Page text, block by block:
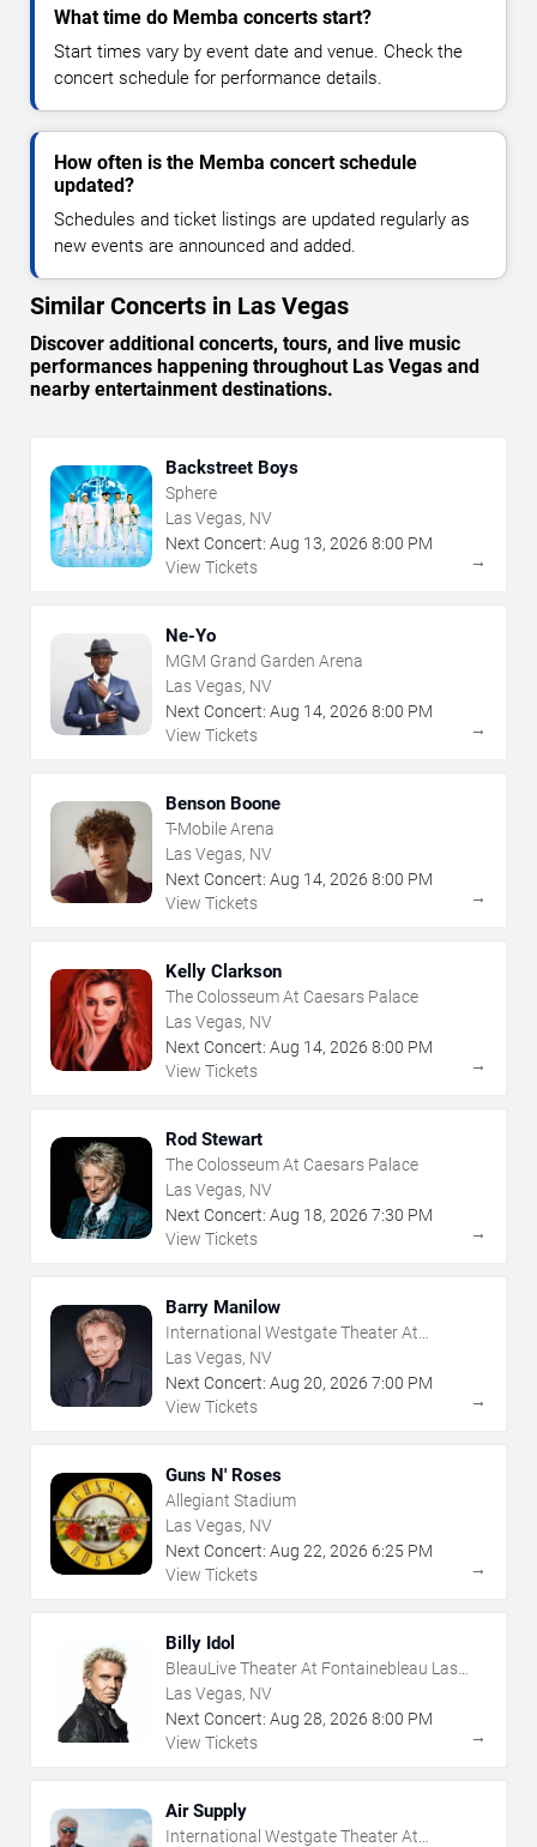
What time do Memba concerts start?
Start times vary by event date and venue. Check the
concert schedule for performance details.
How often is the Memba concert schedule
updated?
Schedules and ticket listings are updated regularly as
new events are announced and added.
Similar Concerts in Las Vegas
Discover additional concerts, tours, and live music
performances happening throughout Las Vegas and
nearby entertainment destinations.
Backstreet Boys
Sphere
Las Vegas, NV
Next Concert: Aug 13, 2026 8:00 PM
View Tickets
→
Ne-Yo
MGM Grand Garden Arena
Las Vegas, NV
Next Concert: Aug 14, 2026 8:00 PM
View Tickets
→
Benson Boone
T-Mobile Arena
Las Vegas, NV
Next Concert: Aug 14, 2026 8:00 PM
View Tickets
→
Kelly Clarkson
The Colosseum At Caesars Palace
Las Vegas, NV
Next Concert: Aug 14, 2026 8:00 PM
View Tickets
→
Rod Stewart
The Colosseum At Caesars Palace
Las Vegas, NV
Next Concert: Aug 18, 2026 7:30 PM
View Tickets
→
Barry Manilow
International Westgate Theater At
Westgate Las Vegas Resort & Casino
Las Vegas, NV
Next Concert: Aug 20, 2026 7:00 PM
View Tickets
→
Guns N' Roses
Allegiant Stadium
Las Vegas, NV
Next Concert: Aug 22, 2026 6:25 PM
View Tickets
→
Billy Idol
BleauLive Theater At Fontainebleau Las
Vegas
Las Vegas, NV
Next Concert: Aug 28, 2026 8:00 PM
View Tickets
→
Air Supply
International Westgate Theater At